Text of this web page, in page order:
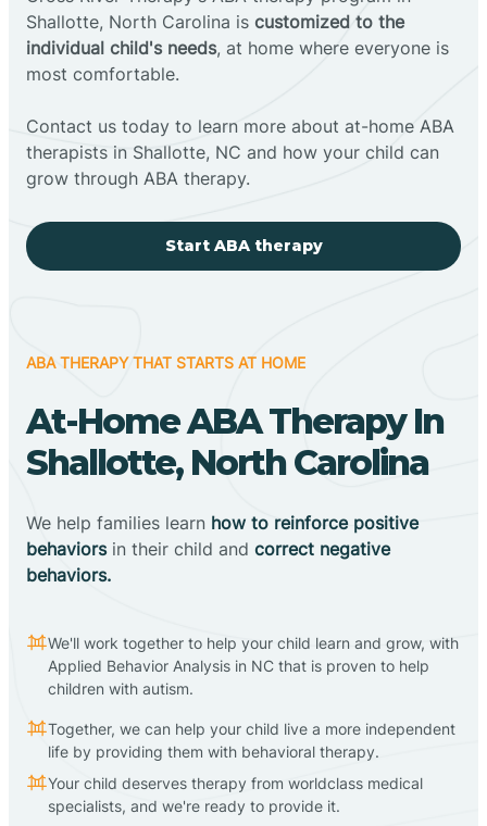
Shallotte, North Carolina is customized to the
individual child's needs, at home where everyone is
most comfortable.
Contact us today to learn more about at-home ABA
therapists in Shallotte, NC and how your child can
grow through ABA therapy.
Start ABA therapy
ABA THERAPY THAT STARTS AT HOME
At-Home ABA Therapy In
Shallotte, North Carolina
We help families learn how to reinforce positive
behaviorsin their child and correct negative
behaviors.
We'll work together to help your child learn and grow, with
Applied Behavior Analysis in NC that is proven to help
children with autism.
Together, we can help your child live a more independent
life by providing them with behavioral therapy.
Your child deserves therapy from worldclass medical
specialists, and we're ready to provide it.